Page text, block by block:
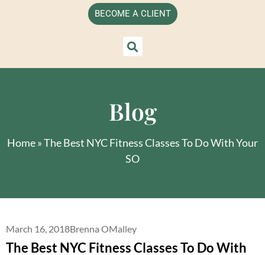
BECOME A CLIENT
Blog
Home»The Best NYC Fitness Classes To Do With Your
SO
March 16, 2018Brenna OMalley
The Best NYC Fitness Classes To Do With